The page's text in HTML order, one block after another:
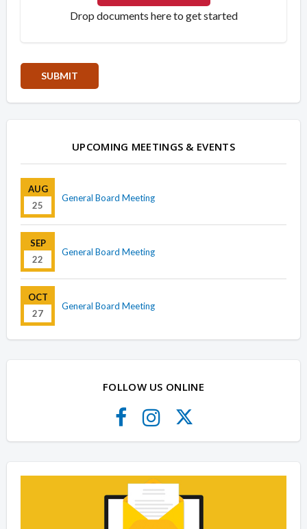
Drop documents here to get started
UPCOMING MEETINGS & EVENTS
AUG
25
General Board Meeting
SEP
22
General Board Meeting
OCT
27
General Board Meeting
FOLLOW US ONLINE